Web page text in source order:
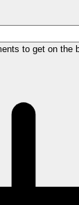
to get on the